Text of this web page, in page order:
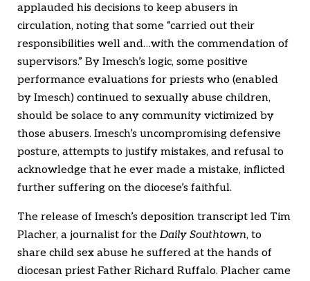
applauded his decisions to keep abusers in
circulation, noting that some “carried out their
responsibilities well and…with the commendation of
supervisors.” By Imesch’s logic, some positive
performance evaluations for priests who (enabled
by Imesch) continued to sexually abuse children,
should be solace to any community victimized by
those abusers. Imesch’s uncompromising defensive
posture, attempts to justify mistakes, and refusal to
acknowledge that he ever made a mistake, inflicted
further suffering on the diocese’s faithful.
The release of Imesch’s deposition transcript led Tim
Placher, a journalist for the Daily Southtown, to
share child sex abuse he suffered at the hands of
diocesan priest Father Richard Ruffalo. Placher came